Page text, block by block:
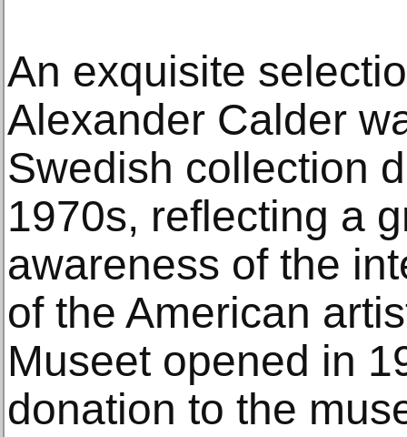
An exquisite
Alexander Calder
Swedish collection
1970s, reflecting a
awareness of the
of the American
Museet opened in
donation to the